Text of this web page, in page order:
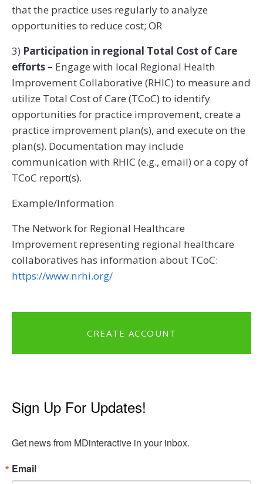
that the practice uses regularly to analyze
opportunities to reduce cost; OR
3) Participation in regional Total Cost of Care
efforts – Engage with local Regional Health
Improvement Collaborative (RHIC) to measure and
utilize Total Cost of Care (TCoC) to identify
opportunities for practice improvement, create a
practice improvement plan(s), and execute on the
plan(s). Documentation may include
communication with RHIC (e.g., email) or a copy of
TCoC report(s).
Example/Information
The Network for Regional Healthcare
Improvement representing regional healthcare
collaboratives has information about TCoC:
https://www.nrhi.org/
CREATE ACCOUNT
Sign Up For Updates!
Get news from MDinteractive in your inbox.
Email